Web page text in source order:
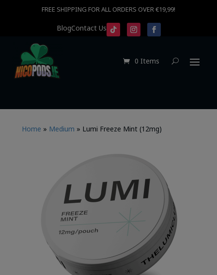
FREE SHIPPING FOR ALL ORDERS OVER €19,99!
BlogContact Us
0 Items
Home » Medium » Lumi Freeze Mint (12mg)